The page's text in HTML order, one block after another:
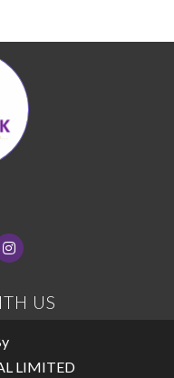
US
LIMITED